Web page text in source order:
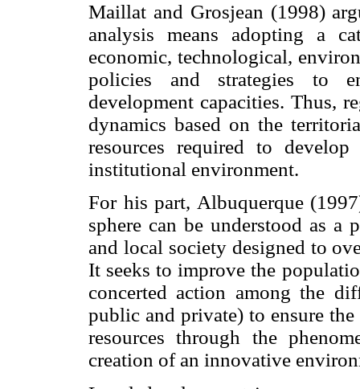
Maillat and Grosjean (1998)
analysis means adopting a
economic, technological,
policies and strategies to
development capacities. Thus,
dynamics based on the
resources required to
institutional environment.
For his part, Albuquerque
sphere can be understood as a
and local society designed to
It seeks to improve the
concerted action among the
public and private) to ensure
resources through the
creation of an innovative